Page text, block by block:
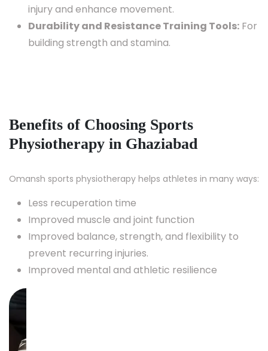
injury and enhance movement.
Durability and Resistance Training Tools: For
building strength and stamina.
Benefits of Choosing Sports
Physiotherapy in Ghaziabad
Omansh sports physiotherapy helps athletes in many ways:
Less recuperation time
Improved muscle and joint function
Improved balance, strength, and flexibility to
prevent recurring injuries.
Improved mental and athletic resilience